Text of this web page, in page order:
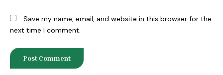
Save my name, email, and website in this browser for the
next time I comment.